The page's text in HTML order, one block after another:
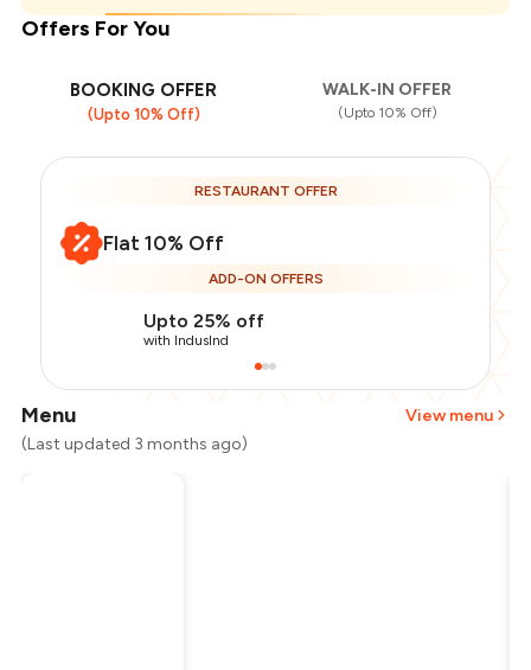
Offers For You
BOOKING OFFER
(Upto 10% Off)
WALK-IN OFFER
(Upto 10% Off)
RESTAURANT OFFER
Flat 10% Off
ADD-ON OFFERS
Upto 25% off
with IndusInd
Menu
View menu
(Last updated 3 months ago)